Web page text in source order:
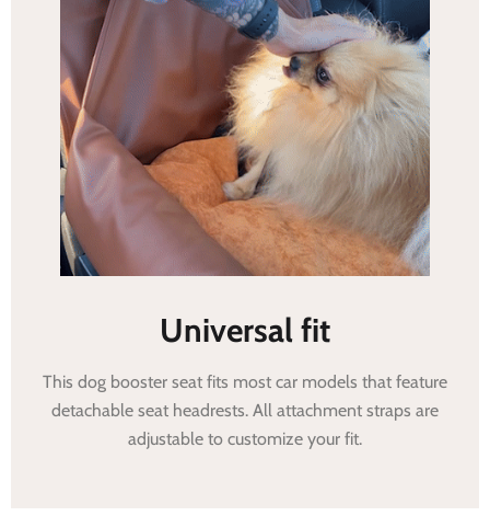
Universal fit
This dog booster seat fits most car models that feature
detachable seat headrests. All attachment straps are
adjustable to customize your fit.